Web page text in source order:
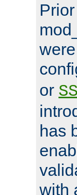
or
has
with